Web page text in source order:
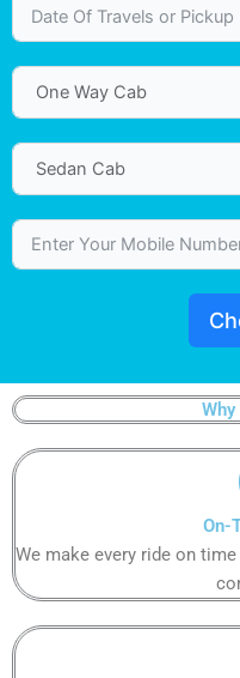
Why
On-
We make every ride on